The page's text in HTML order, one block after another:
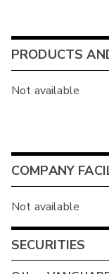
PRODUCTS
Not available
COMPANY
Not available
SECURITIES